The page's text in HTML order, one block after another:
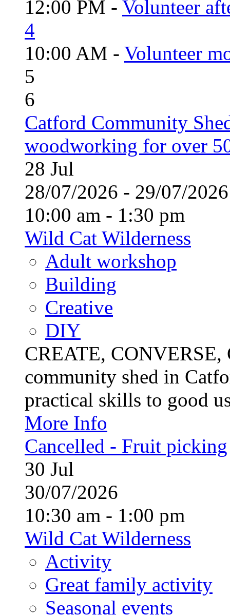
12:00 PM - Volunteer
4
10:00 AM - Volunteer
5
6
Catford Community
woodworking for over
28 Jul
28/07/2026 - 29/07/
10:00 am - 1:30 pm
Wild Cat Wilderness
Adult workshop
Building
Creative
DIY
CREATE,
community shed in
practical skills to good
More Info
Cancelled - Fruit picking
30 Jul
30/07/2026
10:30 am - 1:00 pm
Wild Cat Wilderness
Activity
Great family activity
Seasonal events